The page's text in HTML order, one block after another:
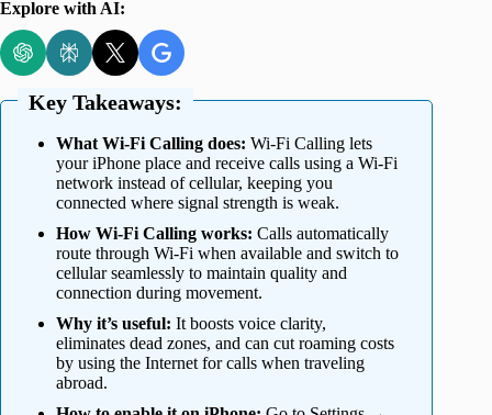
Explore with AI:
Key Takeaways:
What Wi-Fi Calling does: Wi-Fi Calling lets
your iPhone place and receive calls using a Wi-Fi
network instead of cellular, keeping you
connected where signal strength is weak.
How Wi-Fi Calling works: Calls automatically
route through Wi-Fi when available and switch to
cellular seamlessly to maintain quality and
connection during movement.
Why it’s useful: It boosts voice clarity,
eliminates dead zones, and can cut roaming costs
by using the Internet for calls when traveling
abroad.